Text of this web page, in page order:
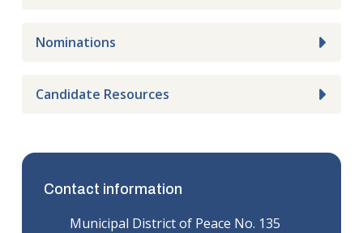
Nominations
Candidate Resources
Contact information
Municipal District of Peace No. 135